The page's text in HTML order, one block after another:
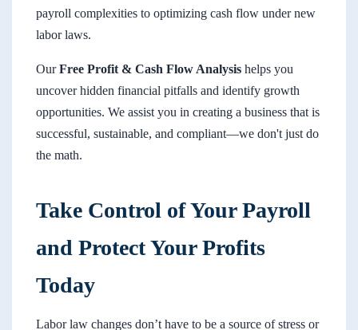
payroll complexities to optimizing cash flow under new
labor laws.
OurFree Profit & Cash Flow Analysis helps you
uncover hidden financial pitfalls and identify growth
opportunities. We assist you in creating a business that is
successful, sustainable, and compliant—we don't just do
the math.
Take Control of Your Payroll
and Protect Your Profits
Today
Labor law changes don’t have to be a source of stress or